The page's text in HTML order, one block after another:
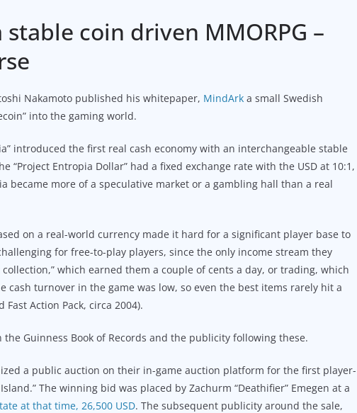
coin driven MMORPG –
Nakamoto published his whitepaper, MindArk a small Swedish
into the gaming world.
introduced the first real cash economy with an interchangeable stable
“Project Entropia Dollar” had a fixed exchange rate with the USD at 10:1,
became more of a speculative market or a gambling hall than a real
on a real-world currency made it hard for a significant player base to
for free-to-play players, since the only income stream they
which earned them a couple of cents a day, or trading, which
cash turnover in the game was low, so even the best items rarely hit a
Action Pack, circa 2004).
Guinness Book of Records and the publicity following these.
a public auction on their in-game auction platform for the first player-
The winning bid was placed by Zachurm “Deathifier” Emegen at a
at that time, 26,500 USD. The subsequent publicity around the sale,